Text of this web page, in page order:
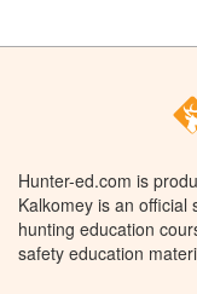
Hunter-ed.com is
Kalkomey is an
hunting education
safety education